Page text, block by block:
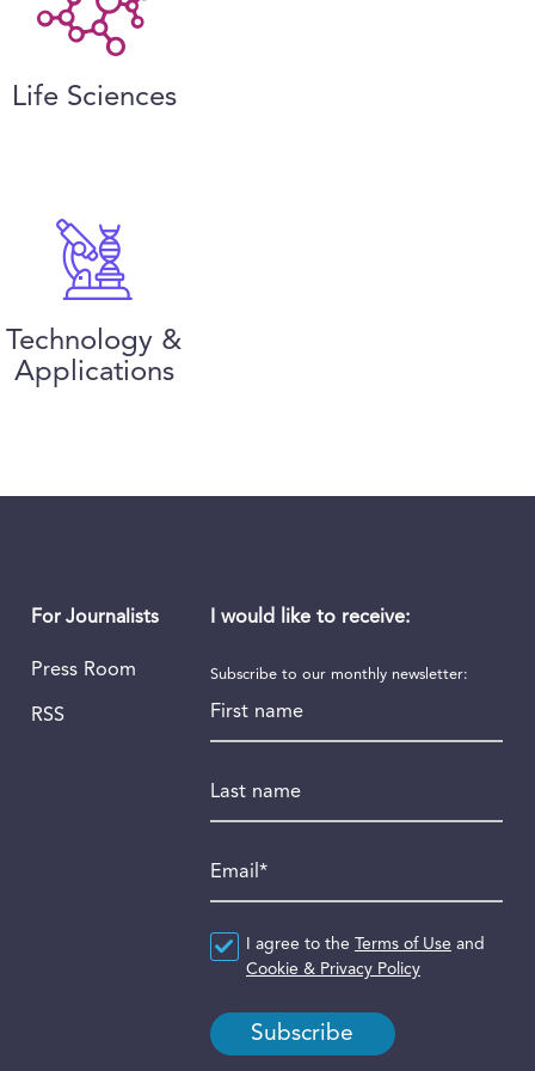
Life Sciences
Technology &
Applications
For Journalists
Press Room
RSS
I would like to receive:
Subscribe to our monthly newsletter:
Agreement*
I agree to the Terms of Use and
Cookie & Privacy Policy